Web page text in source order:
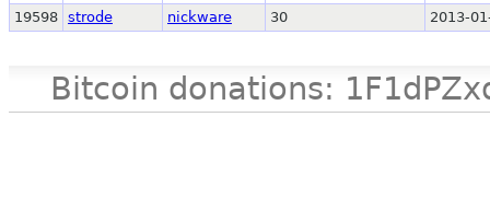
19598 strode nickware 30 2013-
Bitcoin donations: